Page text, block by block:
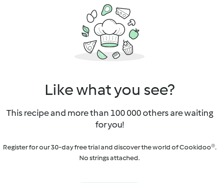
Like what you see?
This recipe and more than 100 000 others are waiting
for you!
Register for our 30-day free trial and discover the world of Cookidoo®.
No strings attached.